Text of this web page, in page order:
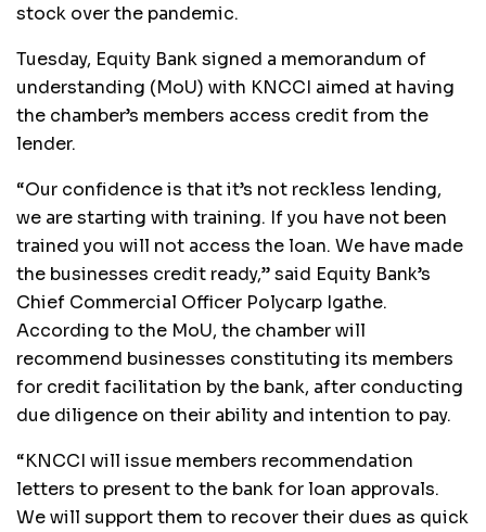
stock over the pandemic.
Tuesday, Equity Bank signed a memorandum of
understanding (MoU) with KNCCI aimed at having
the chamber’s members access credit from the
lender.
“Our confidence is that it’s not reckless lending,
we are starting with training. If you have not been
trained you will not access the loan. We have made
the businesses credit ready,” said Equity Bank’s
Chief Commercial Officer Polycarp Igathe.
According to the MoU, the chamber will
recommend businesses constituting its members
for credit facilitation by the bank, after conducting
due diligence on their ability and intention to pay.
“KNCCI will issue members recommendation
letters to present to the bank for loan approvals.
We will support them to recover their dues as quick